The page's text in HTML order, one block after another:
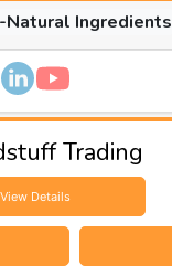
Ingredients
Trading
View Details